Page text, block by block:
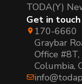
TODA(Y)
Get in touch
170-6660
Graybar
Office
Columbia,